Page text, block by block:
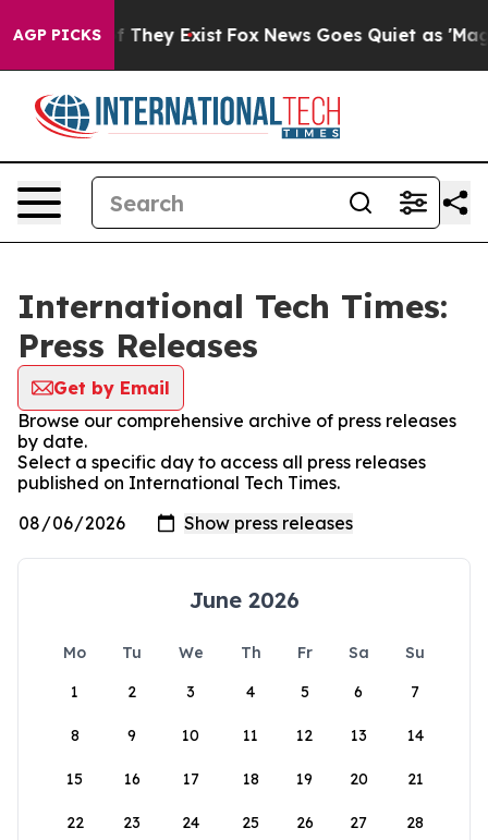
AGP PICKS
Proof They Exist Fox News Goes Quiet as 'Maga
International Tech Times:
Press Releases
Get by Email
Browse our comprehensive archive of press releases
by date.
Select a specific day to access all press releases
published on International Tech Times.
June 2026
Mo Tu We Th Fr Sa
Su
1
2 3 4 5 6 7
8 9 10 11 12 13 14
15 16 17 18 19 20 21
22 23 24 25 26 27 28